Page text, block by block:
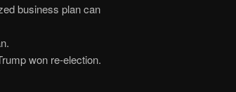
business plan can
won re-election.